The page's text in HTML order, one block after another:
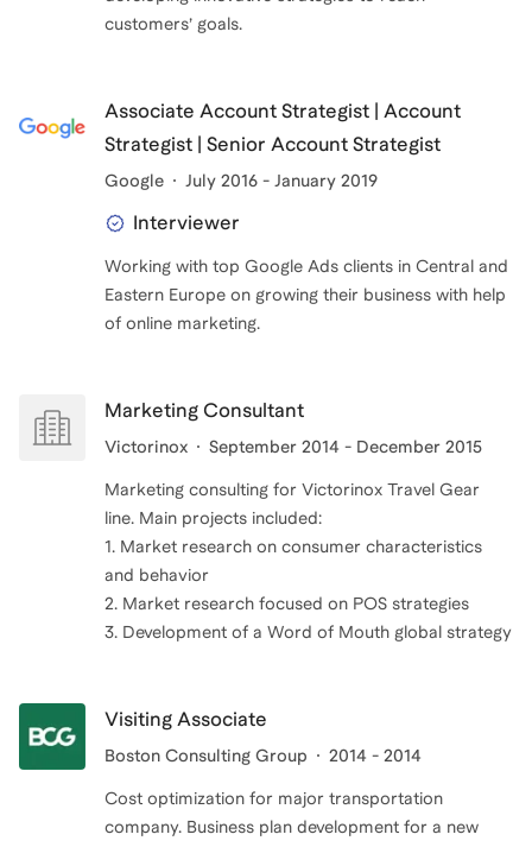
Associate Account Strategist | Account
Strategist | Senior Account Strategist
Google July 2016 - January 2019
Interviewer
Working with top Google Ads clients in Central and
Eastern Europe on growing their business with help
of online marketing.
Marketing Consultant
Victorinox September 2014 - December 2015
Marketing consulting for Victorinox Travel Gear
line. Main projects included:
1. Market research on consumer characteristics
and behavior
2. Market research focused on POS strategies
3. Development of a Word of Mouth global strategy
Visiting Associate
Boston Consulting Group 2014 - 2014
Cost optimization for major transportation
company. Business plan development for a new